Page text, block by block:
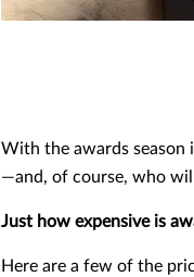
With the awards season
—and, of course, who
Just how expensive is
Here are a few of the